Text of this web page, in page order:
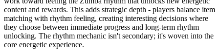
content and rewards. This adds strategic depth - players balance item
matching with rhythm feeling, creating interesting decisions where
they choose between immediate progress and long-term rhythm
unlocking. The rhythm mechanic isn't secondary; it's woven into the
core energetic experience.